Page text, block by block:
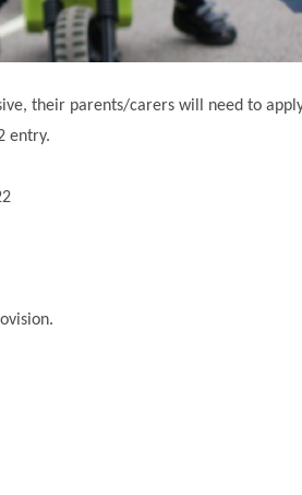
their parents/carers will need to
entry.